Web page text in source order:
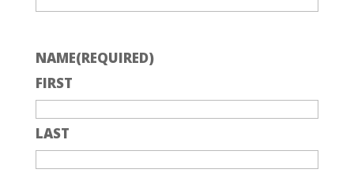
NAME(REQUIRED)
FIRST
LAST